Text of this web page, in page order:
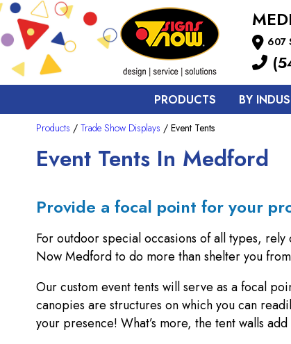
607
PRODUCTS BY
Products / Trade Show Displays / Event Tents
Event Tents In Medford
Provide a focal point for your
For outdoor special occasions of all types,
Now Medford to do more than shelter you
Our custom event tents will serve as a focal
canopies are structures on which you can
your presence! What’s more, the tent walls